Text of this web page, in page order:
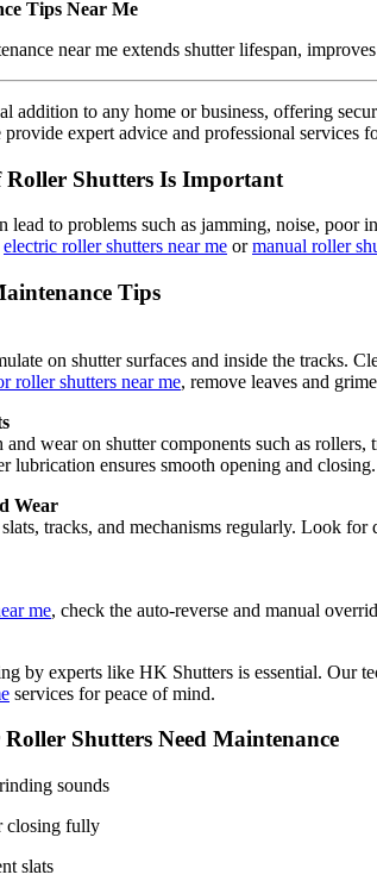
Tips Near Me
near me extends shutter lifespan,
addition to any home or business, offering
provide expert advice and professional services
Shutters Is Important
lead to problems such as jamming, noise, poor
electric roller shutters near me ormanual roller
Tips
on shutter surfaces and inside the tracks.
roller shutters near me, remove leaves and
wear on shutter components such as
lubrication ensures smooth opening and closing.
Wear
tracks, and mechanisms regularly. Look for
me, check the auto-reverse and manual
by experts like HK Shutters is essential. Our
services for peace of mind.
Shutters Need Maintenance
sounds
closing fully
slats